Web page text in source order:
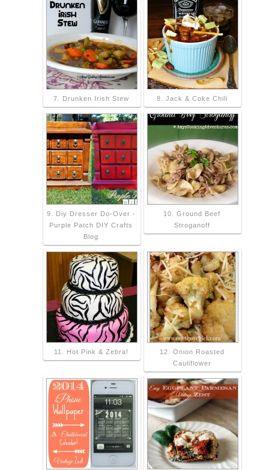
7. Drunken Irish Stew 8. Jack & Coke Chili
9. Diy Dresser Do-Over -
Purple Patch DIY Crafts
Blog
10. Ground Beef
Stroganoff
11. Hot Pink & Zebra!
12. Onion Roasted
Cauliflower